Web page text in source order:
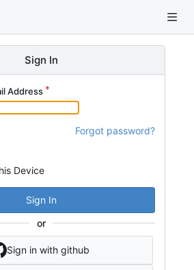
Sign In
Address
Forgot password?
Device
Sign In
or
Sign in with github